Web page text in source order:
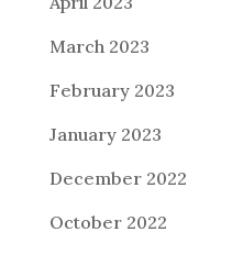
March 2023
February 2023
January 2023
December 2022
October 2022